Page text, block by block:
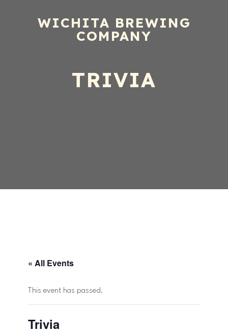
WICHITA BREWING
COMPANY
TRIVIA
« All Events
This event has passed.
Trivia